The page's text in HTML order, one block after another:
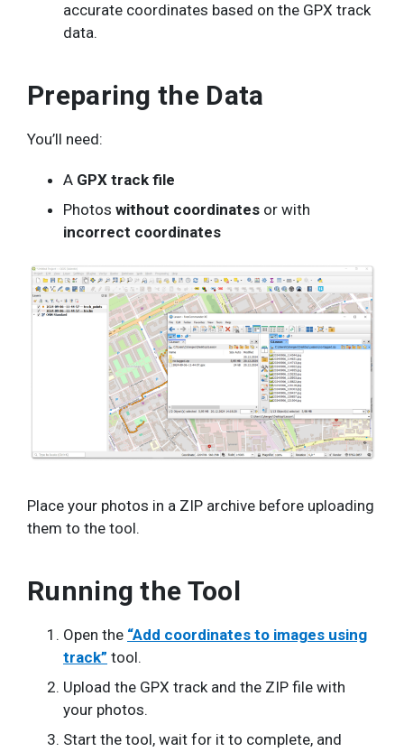
accurate coordinates based on the GPX track
data.
Preparing the Data
You’ll need:
A GPX track file
Photos without coordinates or with
incorrect coordinates
Place your photos in a ZIP archive before uploading
them to the tool.
Running the Tool
Open the “Add coordinates to images using
track” tool.
Upload the GPX track and the ZIP file with
your photos.
Start the tool, wait for it to complete, and